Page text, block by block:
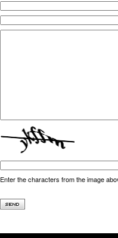
Enter the characters from the image